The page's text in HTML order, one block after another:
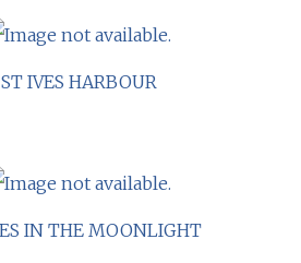
ST IVES HARBOUR
IN THE MOONLIGHT